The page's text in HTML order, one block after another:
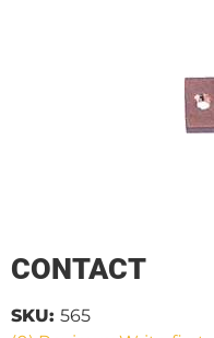
CONTACT
SKU: 565